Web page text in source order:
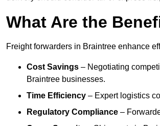
What Are the
Freight forwarders in Braintree enhance
Cost Savings – Negotiating
Braintree businesses.
Time Efficiency – Expert logistics
Regulatory Compliance –